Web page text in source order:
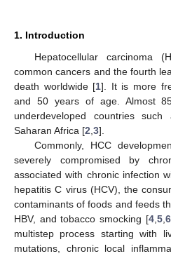
1. Introduction
Hepatocellular
common cancers and the fourth
death worldwide [1]. It is more
and 50 years of age. Almost
underdeveloped countries
Saharan Africa [2 3].
Commonly, HCC
severely compromised by
associated with chronic infection
hepatitis C virus (HCV), the
contaminants of foods and feeds
HBV, and tobacco smocking [4, 5, 6
multistep process starting with
mutations, chronic local